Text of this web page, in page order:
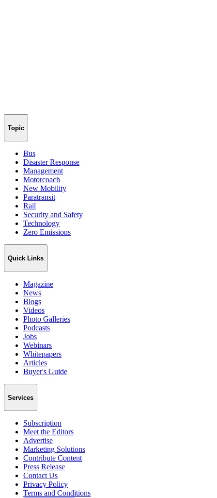
Topic
Bus
Disaster Response
Management
Motorcoach
New Mobility
Paratransit
Rail
Security and Safety
Technology
Zero Emissions
Quick Links
Magazine
News
Blogs
Videos
Photo Galleries
Podcasts
Jobs
Webinars
Whitepapers
Articles
Buyer's Guide
Services
Subscription
Meet the Editors
Advertise
Marketing Solutions
Contribute Content
Press Release
Contact Us
Privacy Policy
Terms and Conditions